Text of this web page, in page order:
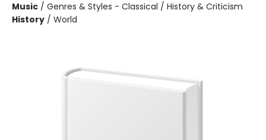
Music / Genres & Styles - Classical / History & Criticism
History / World